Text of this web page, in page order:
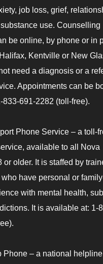
job loss, grief,
use. Counselling
be online, by phone or in
Kentville or New
need a diagnosis or a
Appointments can be
833-691-2282 (toll-free).
Phone Service – a toll-
available to all Nova
or older. It is staffed by
have personal or
with mental health,
It is available at: 1-
Phone – a national